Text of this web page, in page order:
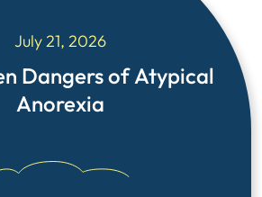
July 21, 2026
Dangers of Atypical
Anorexia